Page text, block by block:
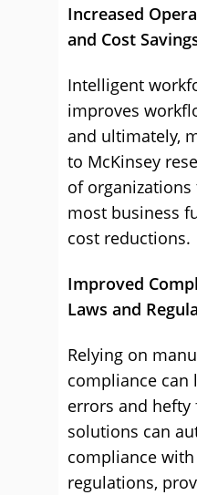
Increased
and Cost
Intelligent
improves
and ultimately,
to McKinsey
of organizations
most business
cost reductions.
Improved
Laws and
Relying on
compliance can
errors and hefty
solutions can
compliance
regulations,